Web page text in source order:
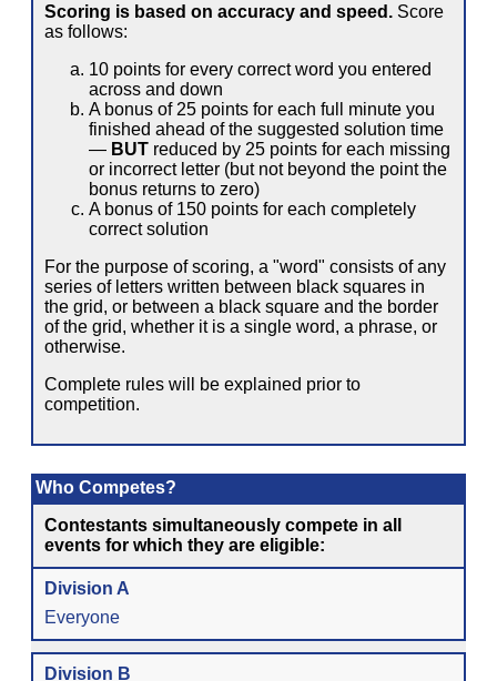
Scoring is based on accuracy and speed. Score
as follows:
10 points for every correct word you entered
across and down
A bonus of 25 points for each full minute you
finished ahead of the suggested solution time
— BUT reduced by 25 points for each missing
or incorrect letter (but not beyond the point the
bonus returns to zero)
A bonus of 150 points for each completely
correct solution
For the purpose of scoring, a "word" consists of any
series of letters written between black squares in
the grid, or between a black square and the border
of the grid, whether it is a single word, a phrase, or
otherwise.
Complete rules will be explained prior to
competition.
Who Competes?
Contestants simultaneously compete in all
events for which they are eligible:
Division A
Everyone
Division B